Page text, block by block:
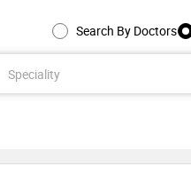
Search By Doctors